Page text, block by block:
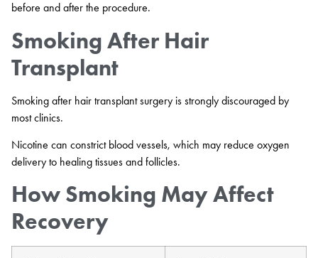
before and after the procedure.
Smoking After Hair
Transplant
Smoking after hair transplant surgery is strongly discouraged by
most clinics.
Nicotine can constrict blood vessels, which may reduce oxygen
delivery to healing tissues and follicles.
How Smoking May Affect
Recovery